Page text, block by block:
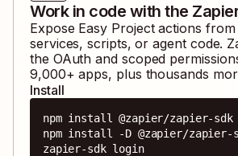
Work in code with the
Expose Easy Projectactions from
services, scripts, or agent code.
the OAuth and scoped
9,000+ apps, plus thousands
Install
npm install @zapier/zapier-sdk
npm install -D @zapier/zapier-
zapier-sdk login